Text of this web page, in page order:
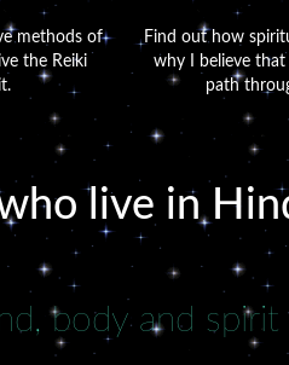
methods of
the Reiki
Find out how
why I believe that
path
live in
body and spirit